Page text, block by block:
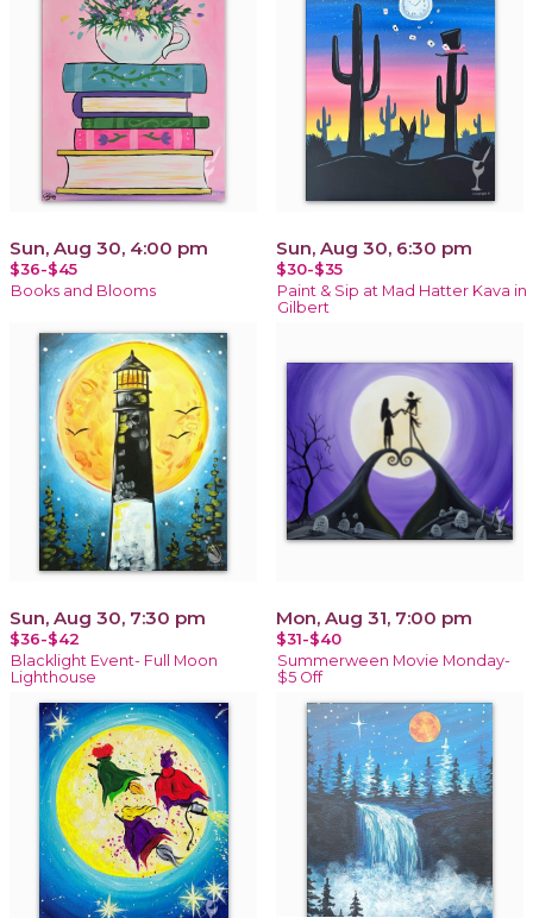
Sun, Aug 30, 4:00 pm
$36-$45
Books and Blooms
Sun, Aug 30, 6:30 pm
$30-$35
Paint & Sip at Mad Hatter Kava in
Gilbert
Sun, Aug 30, 7:30 pm
$36-$42
Blacklight Event- Full Moon
Lighthouse
Mon, Aug 31, 7:00 pm
$31-$40
Summerween Movie Monday-
$5 Off